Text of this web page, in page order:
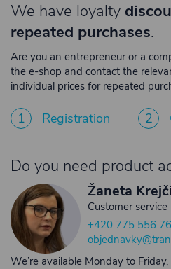
We have loyalty
repeated purchases.
Are you an entrepreneur or a
the e-shop and contact the
individual prices for repeated
1 Registration 2
Do you need product
Žaneta
Customer service
+420 775 556
We’re available Monday to